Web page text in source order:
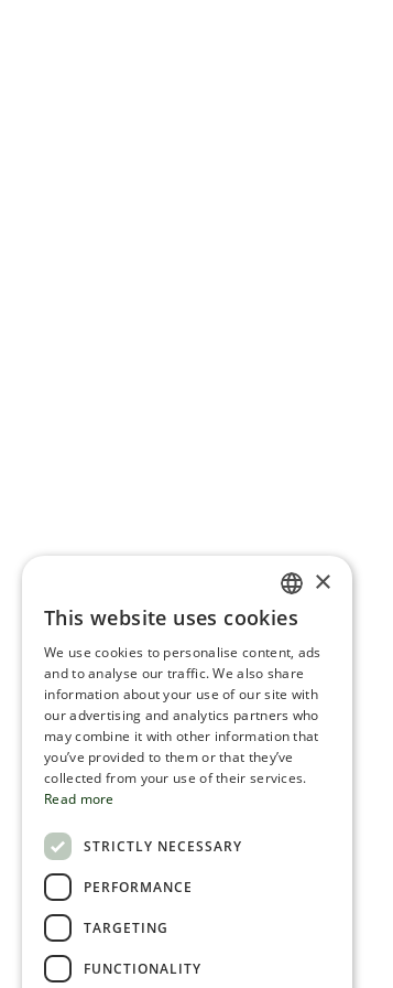
ENGLISH
ROMANIAN
SERBIA
HEBREW
RUSSIAN
×
This website uses cookies
We use cookies to personalise content, ads
and to analyse our traffic. We also share
information about your use of our site with
our advertising and analytics partners who
may combine it with other information that
you’ve provided to them or that they’ve
collected from your use of their services.
Read more
STRICTLY NECESSARY
PERFORMANCE
TARGETING
FUNCTIONALITY